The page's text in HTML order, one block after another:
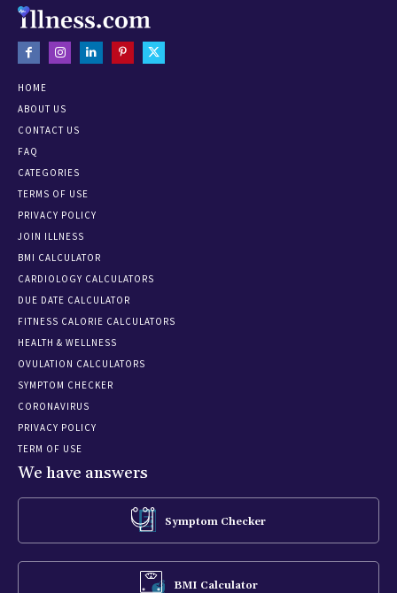
HOME
ABOUT US
CONTACT US
FAQ
CATEGORIES
TERMS OF USE
PRIVACY POLICY
JOIN ILLNESS
BMI CALCULATOR
CARDIOLOGY CALCULATORS
DUE DATE CALCULATOR
FITNESS CALORIE CALCULATORS
HEALTH & WELLNESS
OVULATION CALCULATORS
SYMPTOM CHECKER
CORONAVIRUS
PRIVACY POLICY
TERM OF USE
We have answers
Symptom Checker
BMI Calculator